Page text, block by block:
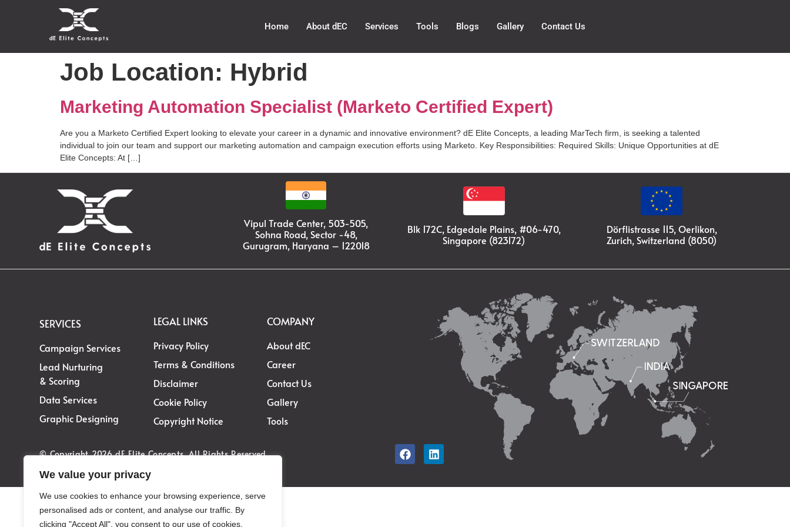
We value your privacy
We use cookies to enhance your browsing experience, serve
personalised ads or content, and analyse our traffic. By
clicking "Accept All", you consent to our use of cookies.
Home About dEC Services Tools Blogs Gallery Contact Us
Job Location: Hybrid
Marketing Automation Specialist (Marketo Certified Expert)
Are you a Marketo Certified Expert looking to elevate your career in a dynamic and innovative environment? dE Elite Concepts, a leading MarTech firm, is seeking a talented
individual to join our team and support our marketing automation and campaign execution efforts using Marketo. Key Responsibilities: Required Skills: Unique Opportunities at dE
Elite Concepts: At […]
Vipul Trade Center, 503-505,
Sohna Road, Sector -48,
Gurugram, Haryana – 122018
Blk 172C, Edgedale Plains, #06-470,
Singapore (823172)
Dörflistrasse 115, Oerlikon,
Zurich, Switzerland (8050)
SERVICES
Campaign Services
Lead Nurturing
& Scoring
Data Services
Graphic Designing
LEGAL LINKS
Privacy Policy
Terms & Conditions
Disclaimer
Cookie Policy
Copyright Notice
COMPANY
About dEC
Career
Contact Us
Gallery
Tools
© Copyright 2026 dE Elite Concepts. All Rights Reserved.